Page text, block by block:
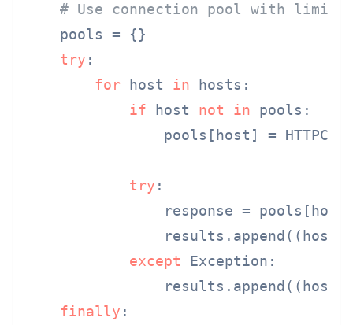
# Use connection pool with limits
    pools = {}
try :
for host in hosts:
if host not in pools:
pools[host] =
try :
response =
except Exception:
finally :